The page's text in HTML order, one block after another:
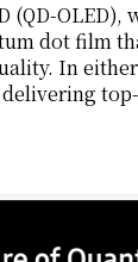
(QD-
dot film
In